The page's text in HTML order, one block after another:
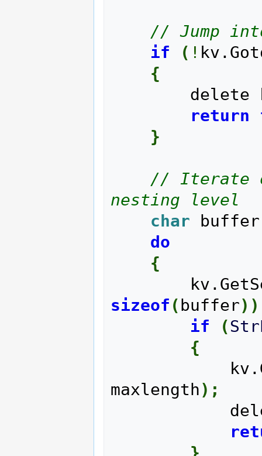
// Jump
if
( !
{
return
}
// Iterate
nesting level
char buffer
do
{
sizeof ( buffer) )
if
(
{
maxlength) ;